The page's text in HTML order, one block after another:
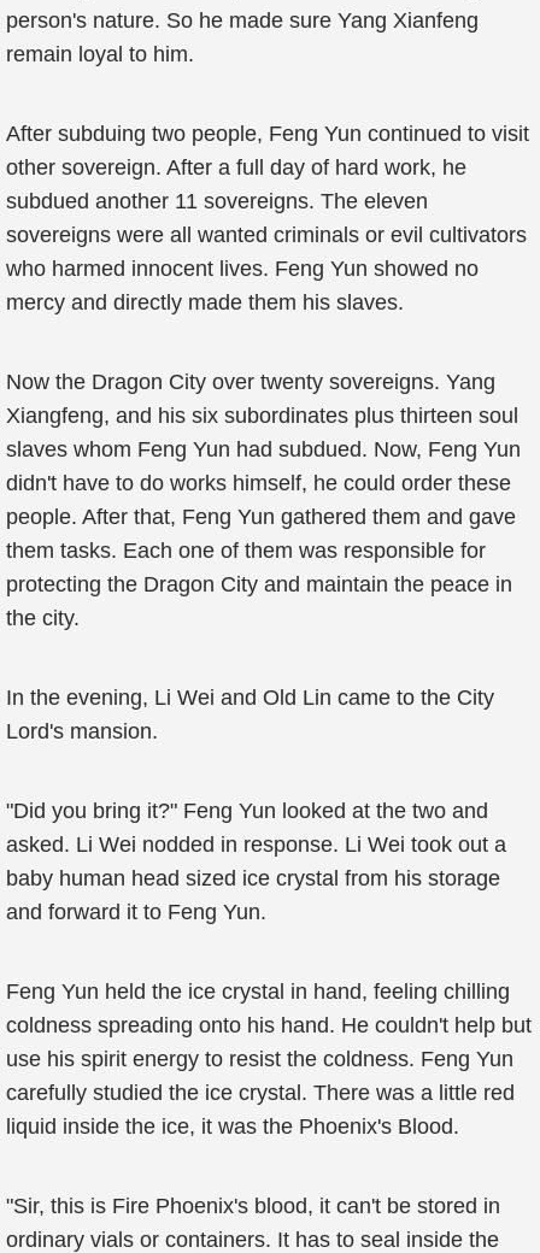
person's nature. So he made sure Yang Xianfeng
remain loyal to him.
After subduing two people, Feng Yun continued to visit
other sovereign. After a full day of hard work, he
subdued another 11 sovereigns. The eleven
sovereigns were all wanted criminals or evil cultivators
who harmed innocent lives. Feng Yun showed no
mercy and directly made them his slaves.
Now the Dragon City over twenty sovereigns. Yang
Xiangfeng, and his six subordinates plus thirteen soul
slaves whom Feng Yun had subdued. Now, Feng Yun
didn't have to do works himself, he could order these
people. After that, Feng Yun gathered them and gave
them tasks. Each one of them was responsible for
protecting the Dragon City and maintain the peace in
the city.
In the evening, Li Wei and Old Lin came to the City
Lord's mansion.
"Did you bring it?" Feng Yun looked at the two and
asked. Li Wei nodded in response. Li Wei took out a
baby human head sized ice crystal from his storage
and forward it to Feng Yun.
Feng Yun held the ice crystal in hand, feeling chilling
coldness spreading onto his hand. He couldn't help but
use his spirit energy to resist the coldness. Feng Yun
carefully studied the ice crystal. There was a little red
liquid inside the ice, it was the Phoenix's Blood.
"Sir, this is Fire Phoenix's blood, it can't be stored in
ordinary vials or containers. It has to seal inside the